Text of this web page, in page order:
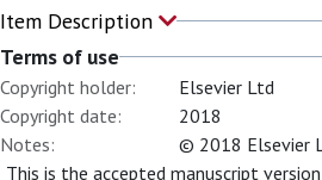
Item Description
Terms of use
Copyright holder:
Elsevier Ltd
Copyright date:
2018
Notes:
© 2018 Elsevier
This is the accepted manuscript